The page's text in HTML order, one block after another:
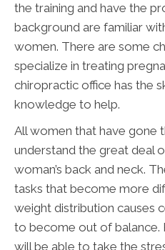
the training and have the
background are familiar
women. There are some
specialize in treating
chiropractic office has the
knowledge to help.
All women that have gone
understand the great deal
woman’s back and neck.
tasks that become more
weight distribution causes
to become out of balance.
will be able to take the